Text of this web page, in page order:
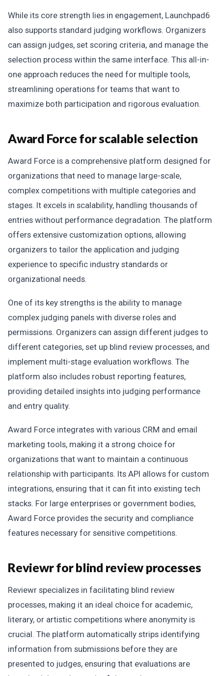
While its core strength lies in engagement, Launchpad6
also supports standard judging workflows. Organizers
can assign judges, set scoring criteria, and manage the
selection process within the same interface. This all-in-
one approach reduces the need for multiple tools,
streamlining operations for teams that want to
maximize both participation and rigorous evaluation.
Award Force for scalable selection
Award Force is a comprehensive platform designed for
organizations that need to manage large-scale,
complex competitions with multiple categories and
stages. It excels in scalability, handling thousands of
entries without performance degradation. The platform
offers extensive customization options, allowing
organizers to tailor the application and judging
experience to specific industry standards or
organizational needs.
One of its key strengths is the ability to manage
complex judging panels with diverse roles and
permissions. Organizers can assign different judges to
different categories, set up blind review processes, and
implement multi-stage evaluation workflows. The
platform also includes robust reporting features,
providing detailed insights into judging performance
and entry quality.
Award Force integrates with various CRM and email
marketing tools, making it a strong choice for
organizations that want to maintain a continuous
relationship with participants. Its API allows for custom
integrations, ensuring that it can fit into existing tech
stacks. For large enterprises or government bodies,
Award Force provides the security and compliance
features necessary for sensitive competitions.
Reviewr for blind review processes
Reviewr specializes in facilitating blind review
processes, making it an ideal choice for academic,
literary, or artistic competitions where anonymity is
crucial. The platform automatically strips identifying
information from submissions before they are
presented to judges, ensuring that evaluations are